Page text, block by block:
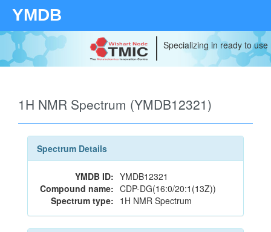
YMDB
Specializing in ready to
1H NMR Spectrum (YMDB12321)
Spectrum Details
YMDB ID: YMDB12321
Compound name: CDP-DG(16:0/20:1(13Z))
Spectrum type: 1H NMR Spectrum